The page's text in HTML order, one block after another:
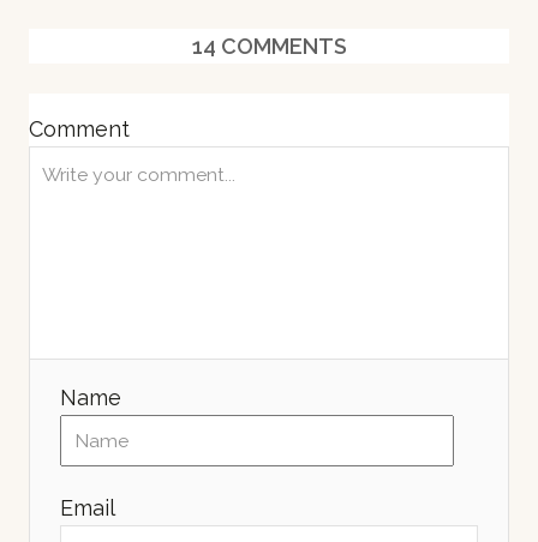
14 COMMENTS
Comment
Name
Email